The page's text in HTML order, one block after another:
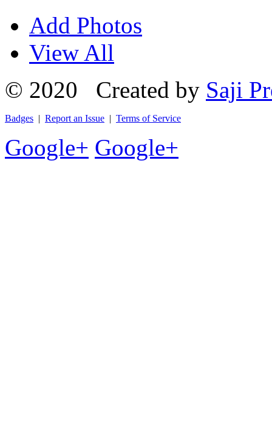
Add Photos
View All
© 2020 Created by Saji
Badges | Report an Issue | Terms of Service
Google+ Google+